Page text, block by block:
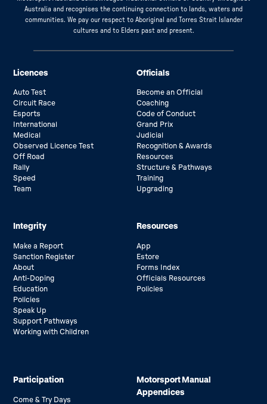
Australia and recognises the continuing connection to lands, waters and
communities. We pay our respect to Aboriginal and Torres Strait Islander
cultures and to Elders past and present.
Licences
Auto Test
Circuit Race
Esports
International
Medical
Observed Licence Test
Off Road
Rally
Speed
Team
Officials
Become an Official
Coaching
Code of Conduct
Grand Prix
Judicial
Recognition & Awards
Resources
Structure & Pathways
Training
Upgrading
Integrity
Make a Report
Sanction Register
About
Anti-Doping
Education
Policies
Speak Up
Support Pathways
Working with Children
Resources
App
Estore
Forms Index
Officials Resources
Policies
Participation
Come & Try Days
Motorsport Manual
Appendices